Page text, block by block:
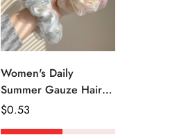
Women's Daily
Summer Gauze Hair
Tie Sweet Ditsy Floral
Regular
Price
$0.53